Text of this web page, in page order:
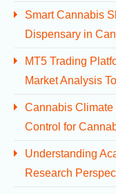
Smart Cannabis
Dispensary in
MT5 Trading
Market Analysis
Cannabis Climate
Control for
Understanding
Research